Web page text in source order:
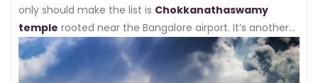
only should make the list is Chokkanathaswamy
temple rooted near the Bangalore airport. It’s another
temple devoted to Vaishnavism and was made by the
Cholas dated back in the 10th century.